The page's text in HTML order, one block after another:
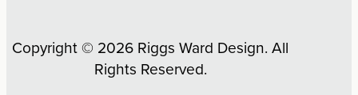
Copyright © 2026 Riggs Ward Design. All
Rights Reserved.